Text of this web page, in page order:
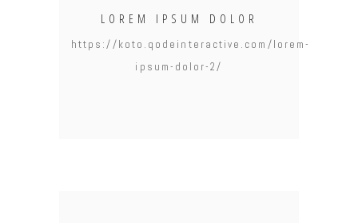
LOREM IPSUM DOLOR
https://koto.qodeinteractive.com/lorem-
ipsum-dolor-2/